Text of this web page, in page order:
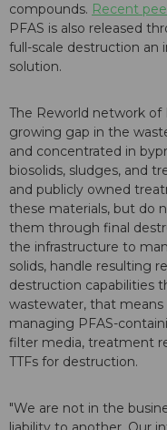
compounds. Recent
PFAS is also released
full-scale destruction an
solution.
The Reworld network of
growing gap in the
and concentrated in
biosolids, sludges, and
and publicly owned
these materials, but do
them through final
the infrastructure to
solids, handle resulting
destruction capabilities
wastewater, that
managing PFAS-
filter media, treatment
TTFs for destruction.
"We are not in the